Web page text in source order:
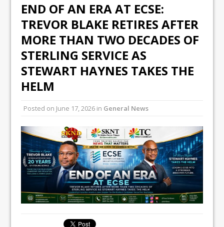
END OF AN ERA AT ECSE:
TREVOR BLAKE RETIRES AFTER
MORE THAN TWO DECADES OF
STERLING SERVICE AS
STEWART HAYNES TAKES THE
HELM
Posted on June 17, 2026 in General News